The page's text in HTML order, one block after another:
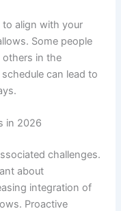
align with your
Some people
in the
can lead to
in 2026
challenges.
about
integration of
Proactive